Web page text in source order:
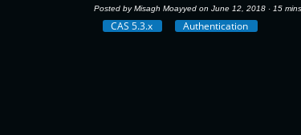
Posted byMisagh Moayyed on June 12, 2018 · 15
CAS 5.3.x Authentication